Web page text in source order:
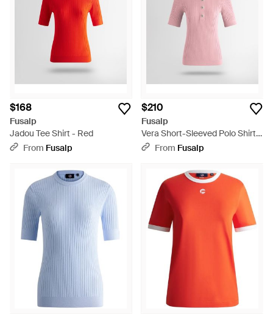
$168
Fusalp
Jadou Tee Shirt - Red
From Fusalp
$210
Fusalp
Vera Short-Sleeved Polo Shirt -
PinkFrom Fusalp